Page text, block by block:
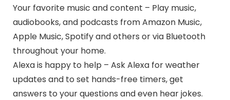
Your favorite music and content – Play music,
audiobooks, and podcasts from Amazon Music,
Apple Music, Spotify and others or via Bluetooth
throughout your home.
Alexa is happy to help – Ask Alexa for weather
updates and to set hands-free timers, get
answers to your questions and even hear jokes.